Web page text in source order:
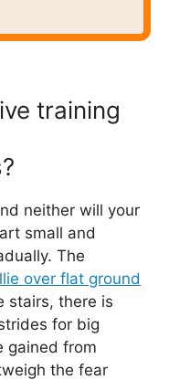
training
neither will your
small and
The
over flat ground
stairs, there is
for big
gained from
the fear